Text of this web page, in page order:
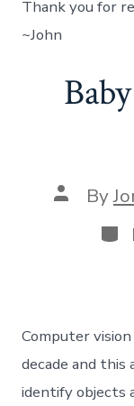
Thank you for
~John
Post
author
By
Computer
decade and
identify objects